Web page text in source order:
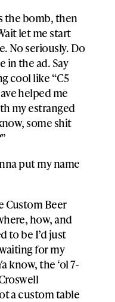
the bomb, then
let me start
No seriously. Do
in the ad. Say
cool like “C5
helped me
my estranged
some shit
put my name
Custom Beer
how, and
to be I’d just
for my
know, the ‘ol 7-
a custom table